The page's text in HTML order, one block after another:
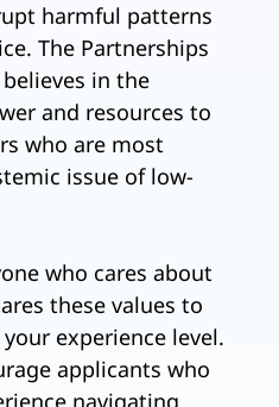
harmful patterns
The Partnerships
in the
and resources to
who are most
issue of low-
who cares about
these values to
experience level.
applicants who
navigating